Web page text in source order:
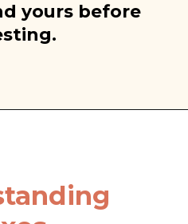
yours before